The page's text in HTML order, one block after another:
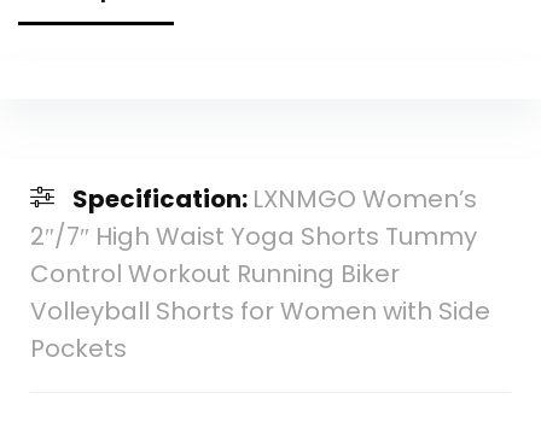
Specification: LXNMGO Women’s
2″/7″ High Waist Yoga Shorts Tummy
Control Workout Running Biker
Volleyball Shorts for Women with Side
Pockets